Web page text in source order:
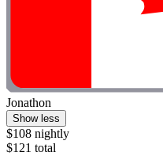
Jonathon
Show less
$108 nightly
$121 total